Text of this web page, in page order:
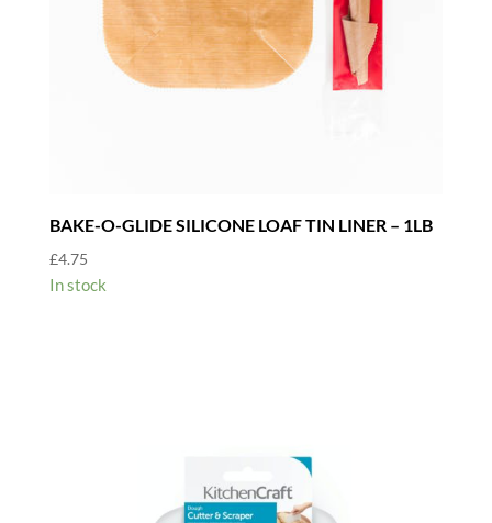
BAKE-O-GLIDE SILICONE LOAF TIN LINER – 1LB
£4.75
In stock